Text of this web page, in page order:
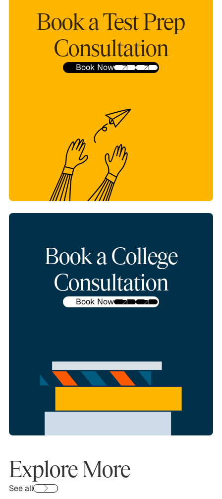
Book a Test Prep
Consultation
Book Now
Book a College
Consultation
Book Now
Explore More
See all